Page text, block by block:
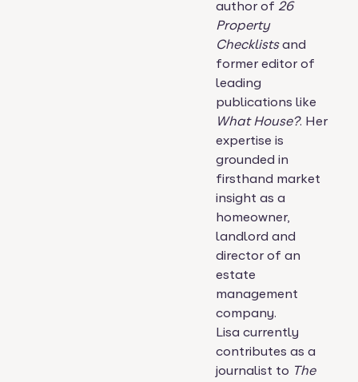
author of 26
Property
Checklistsand
former editor of
leading
publications like
What House?. Her
expertise is
grounded in
firsthand market
insight as a
homeowner,
landlord and
director of an
estate
management
company.
Lisa currently
contributes as a
journalist to The